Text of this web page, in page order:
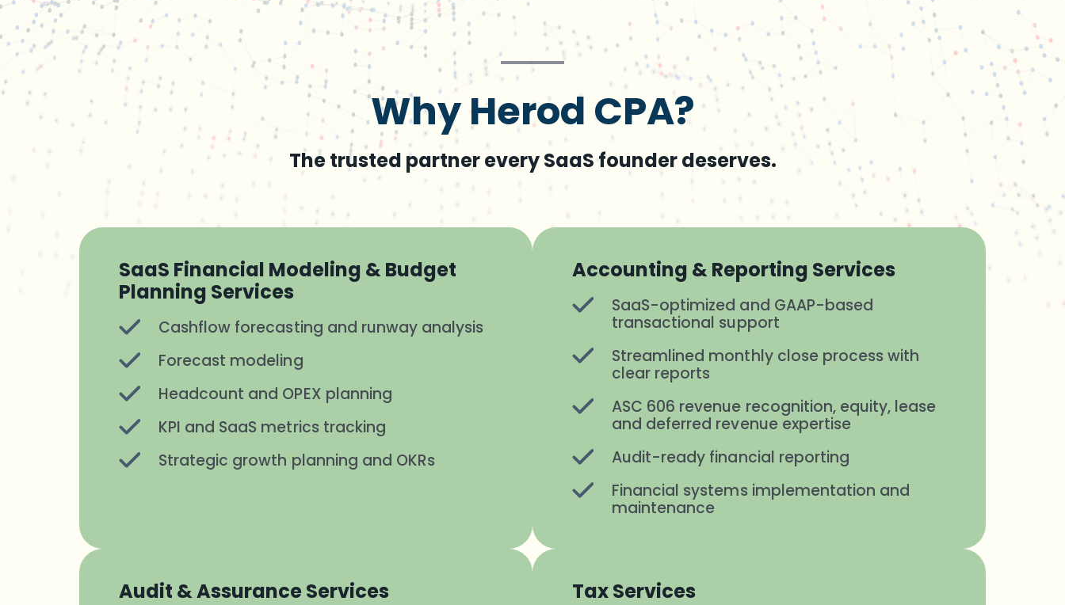
Why Herod CPA?
The trusted partner every SaaS founder deserves.
SaaS Financial Modeling & Budget
Planning Services
Cashflow forecasting and runway analysis
Forecast modeling
Headcount and OPEX planning
KPI and SaaS metrics tracking
Strategic growth planning and OKRs
Accounting & Reporting Services
SaaS-optimized and GAAP-based
transactional support
Streamlined monthly close process with
clear reports
ASC 606 revenue recognition, equity, lease
and deferred revenue expertise
Audit-ready financial reporting
Financial systems implementation and
maintenance
Audit & Assurance Services Tax Services